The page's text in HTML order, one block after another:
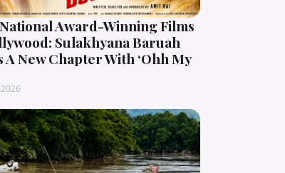
Award-Winning Films
Sulakhyana Baruah
A New Chapter With ‘Ohh My